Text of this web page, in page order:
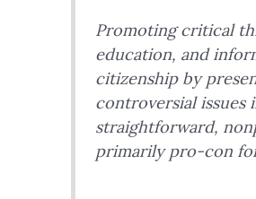
Promoting critical
education, and
citizenship by
controversial issues
straightforward,
primarily pro-con